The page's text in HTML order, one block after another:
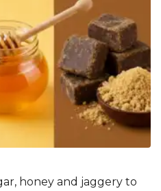
honey and jaggery to